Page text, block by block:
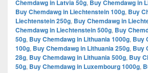
Chemdawg in Latvia 50g, Buy Chemdawg in
Buy Chemdawg in Liechtenstein 100g, Buy
Liechtenstein 250g, Buy Chemdawg in
Chemdawg in Liechtenstein 500g, Buy
50g, Buy Chemdawg in Lithuania 1000g, Buy
100g, Buy Chemdawg in Lithuania 250g, Buy
28g, Buy Chemdawg in Lithuania 500g, Buy
50g, Buy Chemdawg in Luxembourg 1000g,